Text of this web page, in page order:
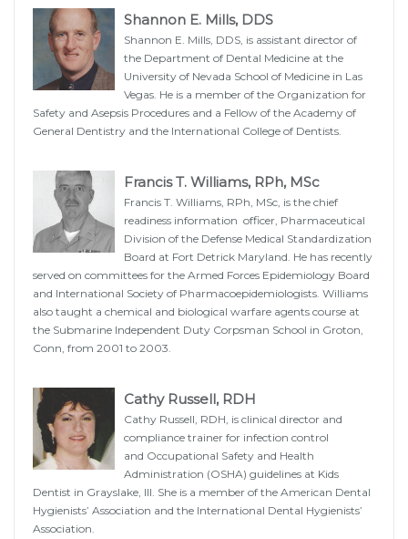
Shannon E. Mills, DDS
Shannon E. Mills, DDS, is assistant director of
the Department of Dental Medicine at the
University of Nevada School of Medicine in Las
Vegas. He is a member of the Organization for
Safety and Asepsis Procedures and a Fellow of the Academy of
General Dentistry and the International College of Dentists.
Francis T. Williams, RPh, MSc
Francis T. Williams, RPh, MSc, is the chief
readiness information officer, Pharmaceutical
Division of the Defense Medical Standardization
Board at Fort Detrick Maryland. He has recently
served on committees for the Armed Forces Epidemiology Board
and International Society of Pharmacoepidemiologists. Williams
also taught a chemical and biological warfare agents course at
the Submarine Independent Duty Corpsman School in Groton,
Conn, from 2001 to 2003.
Cathy Russell, RDH
Cathy Russell, RDH, is clinical director and
compliance trainer for infection control
and Occupational Safety and Health
Administration (OSHA) guidelines at Kids
Dentist in Grayslake, Ill. She is a member of the American Dental
Hygienists’ Association and the International Dental Hygienists’
Association.